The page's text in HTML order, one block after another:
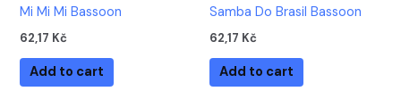
Mi Mi Mi Bassoon
62,17 Kč
Add to cart
Samba Do Brasil Bassoon
62,17 Kč
Add to cart